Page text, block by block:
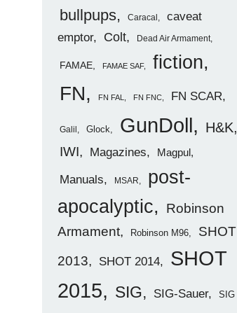
bullpups Caracal
caveat
emptor
Colt Dead Air Armament
FAMAE FAMAE SAF fiction
FN FN FAL FN FNC FN SCAR
Galil Glock GunDoll H&K
IWI Magazines Magpul
Manuals MSAR
post-
apocalyptic
Robinson
Armament
Robinson M96
SHOT
2013
SHOT 2014
SHOT
2015
SIG SIG-Sauer SIG